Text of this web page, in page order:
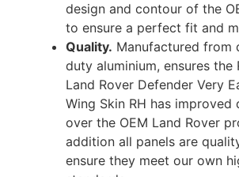
design and contour of the
to ensure a perfect fit and
Quality. Manufactured from
duty aluminium, ensures the
Land Rover Defender Very
Wing Skin RH has improved
over the OEM Land Rover
addition all panels are
ensure they meet our own